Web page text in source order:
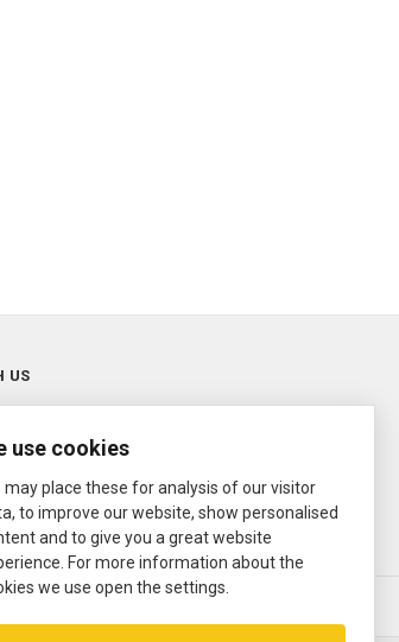
US
use cookies
may place these for analysis of our visitor
to improve our website, show personalised
and to give you a great website
For more information about the
we use open the settings.